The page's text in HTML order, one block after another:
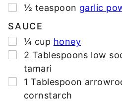
▢
½ teaspoon garlic
SAUCE
▢
¼ cup honey
▢
2 Tablespoons low
tamari
▢
1 Tablespoon
cornstarch